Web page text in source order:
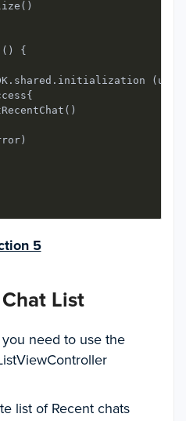
{
5
List
need to use the
list of Recent chats